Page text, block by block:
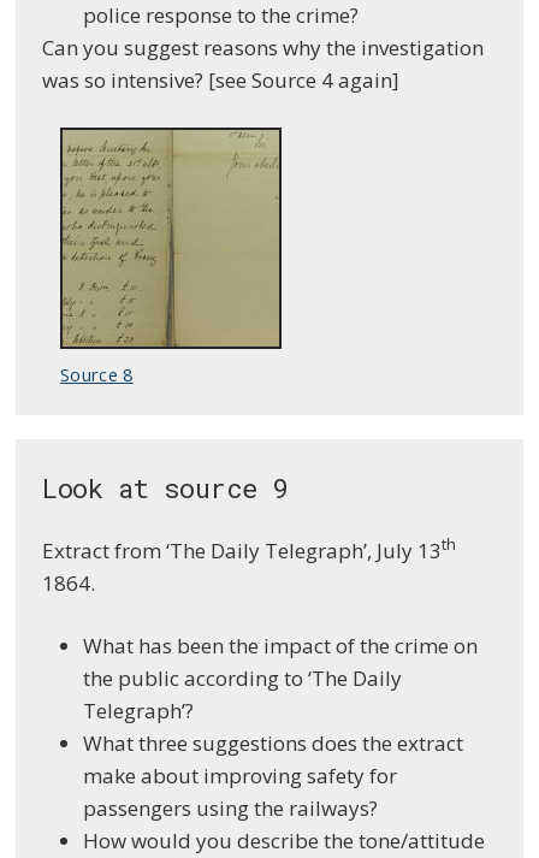
police response to the crime?
Can you suggest reasons why the investigation
was so intensive? [see Source 4 again]
Source 8
Look at source 9
Extract from ‘The Daily Telegraph’, July 13th
1864.
What has been the impact of the crime on
the public according to ‘The Daily
Telegraph’?
What three suggestions does the extract
make about improving safety for
passengers using the railways?
How would you describe the tone/attitude